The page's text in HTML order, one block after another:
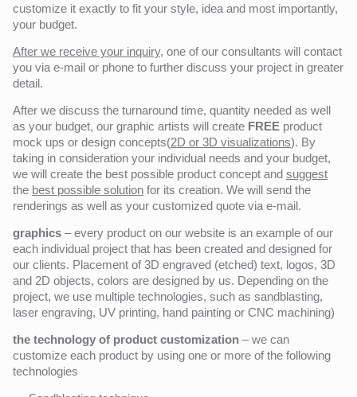
customize it exactly to fit your style, idea and most importantly,
your budget.
After we receive your inquiry, one of our consultants will contact
you via e-mail or phone to further discuss your project in greater
detail.
After we discuss the turnaround time, quantity needed as well
as your budget, our graphic artists will create FREE product
mock ups or design concepts(2D or 3D visualizations). By
taking in consideration your individual needs and your budget,
we will create the best possible product concept and suggest
the best possible solution for its creation. We will send the
renderings as well as your customized quote via e-mail.
graphics – every product on our website is an example of our
each individual project that has been created and designed for
our clients. Placement of 3D engraved (etched) text, logos, 3D
and 2D objects, colors are designed by us. Depending on the
project, we use multiple technologies, such as sandblasting,
laser engraving, UV printing, hand painting or CNC machining)
the technology of product customization – we can
customize each product by using one or more of the following
technologies